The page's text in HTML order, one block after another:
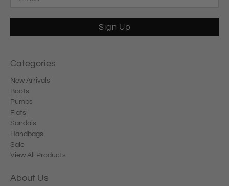
Sign Up
Categories
New Arrivals
Boots
Pumps
Flats
Sandals
Handbags
Sale
View All Products
About Us